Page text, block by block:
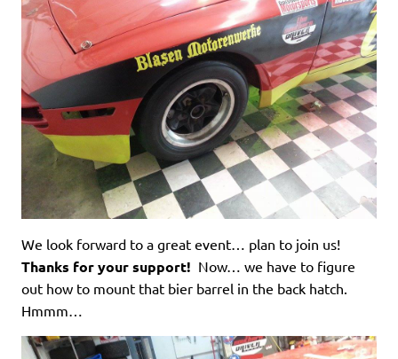
We look forward to a great event… plan to join us!
Thanks for your support! Now… we have to figure
out how to mount that bier barrel in the back hatch.
Hmmm…